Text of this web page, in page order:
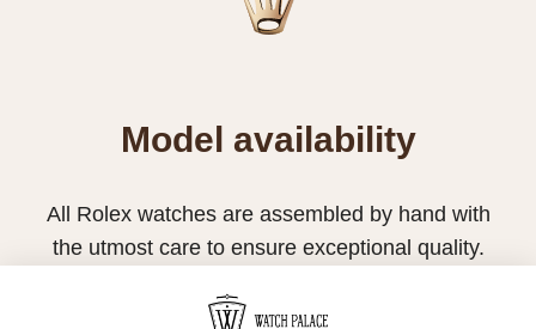
Model availability
All Rolex watches are assembled by hand with
the utmost care to ensure exceptional quality.
production capacity and, at times, the demand